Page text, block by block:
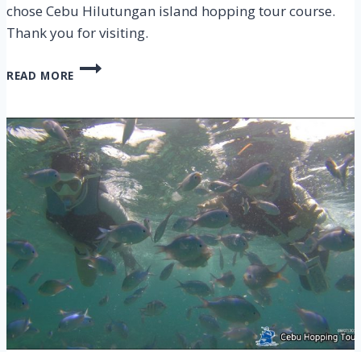
chose Cebu Hilutungan island hopping tour course.
Thank you for visiting.
READ MORE
CEBU
HOPPING
TOUR
ON
11
FEB
2020